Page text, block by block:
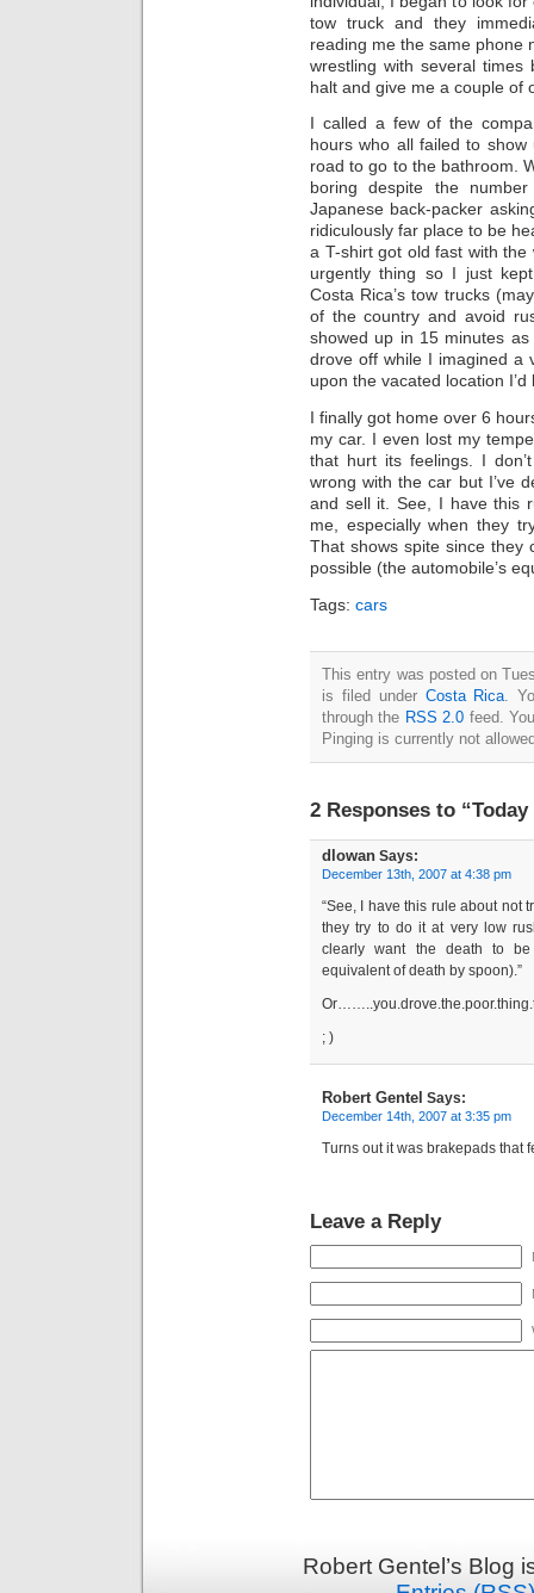
tow truck and they
reading me the same phone
wrestling with several
halt and give me a couple of
I called a few of the
hours who all failed to
road to go to the bathroom.
boring despite the
Japanese back-packer
ridiculously far place to be
a T-shirt got old fast with
urgently thing so I just
Costa Rica’s tow trucks
of the country and avoid
showed up in 15 minutes
drove off while I imagined a
upon the vacated location
I finally got home over 6
my car. I even lost my
that hurt its feelings. I
wrong with the car but I’ve
and sell it. See, I have this
me, especially when they
That shows spite since they
possible (the automobile’s
Tags: cars
This entry was posted on
is filed under Costa Rica .
through the RSS 2.0 feed.
Pinging is currently not
2 Responses to
dlowan Says:
December 13th, 2007 at 4:38 pm
“See, I have this rule about not
they try to do it at very low
clearly want the death to be
equivalent of death by spoon).”
; )
Robert Gentel Says:
December 14th, 2007 at 3:35 pm
Turns out it was brakepads that
Leave a Reply
Robert Gentel’s Blog